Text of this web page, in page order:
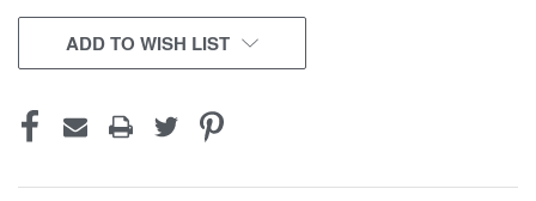
CURRENT
STOCK:
ADD TO WISH LIST